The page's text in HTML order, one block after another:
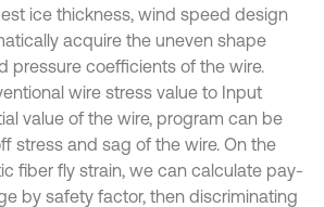
ice thickness, wind speed design
acquire the uneven shape
pressure coefficients of the wire.
wire stress value to Input
value of the wire, program can be
stress and sag of the wire. On the
fiber fly strain, we can calculate pay-
by safety factor, then discriminating